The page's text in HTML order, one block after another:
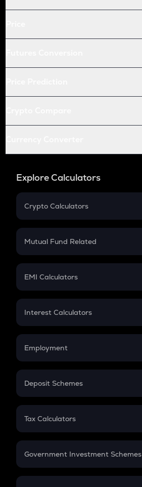
Explore Calculators
Crypto Calculators
Crypto SIP Calculator
Crypto Futures
Mutual Fund Related
Mutual Fund
EMI Calculators
EMI
Credit Card EMI
Interest Calculators
Compound Interest
Employment
In-Hand Salary
PPF
Gratuity
Retirement
Deposit Schemes
FD
Tax Calculators
GST
Government Investment Schemes
Sukanya Samriddhu Yojana